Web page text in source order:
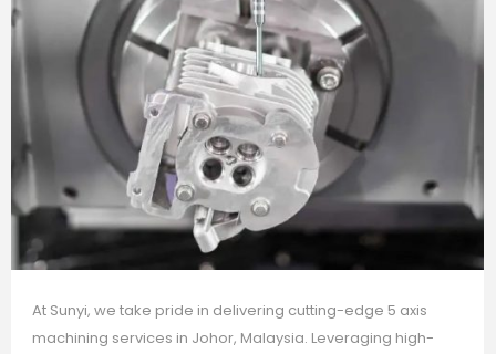
At Sunyi, we take pride in delivering cutting-edge 5 axis
machining services in Johor, Malaysia. Leveraging high-